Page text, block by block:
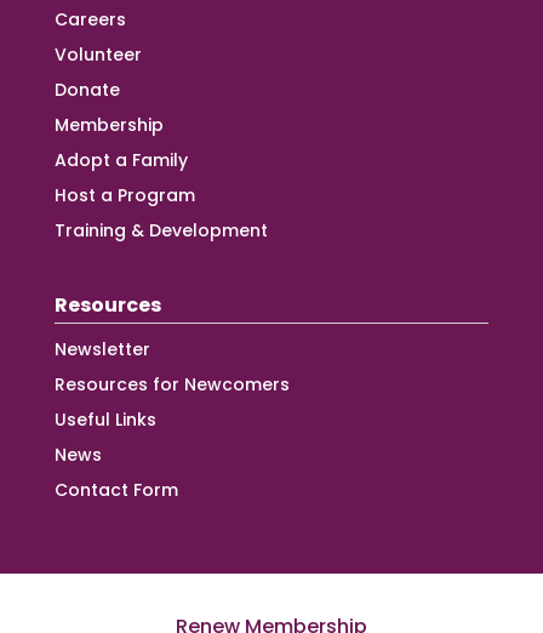
Careers
Volunteer
Donate
Membership
Adopt a Family
Host a Program
Training & Development
Resources
Newsletter
Resources for Newcomers
Useful Links
News
Contact Form
Renew Membership